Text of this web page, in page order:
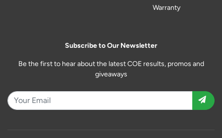
Warranty
Subscribe to Our Newsletter
Be the first to hear about the latest COE results, promos and
giveaways